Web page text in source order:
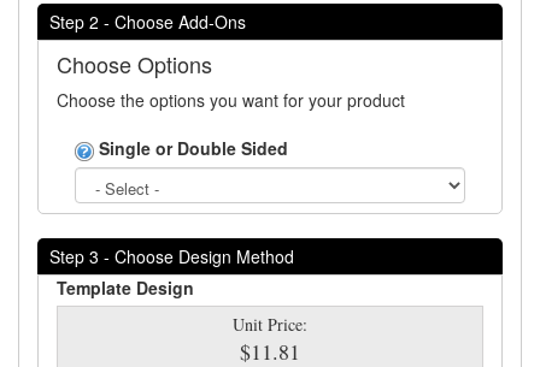
Step 2 - Choose Add-Ons
Choose Options
Choose the options you want for your product
Single or Double Sided
Step 3 - Choose Design Method
Template Design
Unit Price:
$11.81